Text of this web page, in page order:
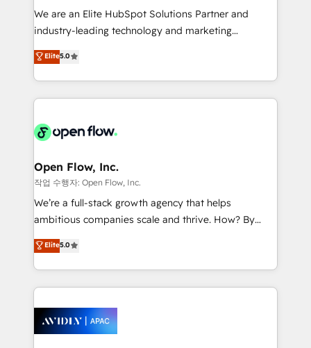
workflows; audit-ready reporting ⚖️ Legal: client
intake; pipeline and document workflows 🛒 E-
revenue automation 🏢 Real Estate: deal pipelines;
portfolio and lifecycle management 🏭
HIPAA-aware; CASL-compliant; GDPR-ready
implementations where required 💡 Why 500+
built to scale.
We are an Elite HubSpot Solutions Partner and
industry-leading technology and marketing
consultancy. Our focus is on enterprise and mid-
market B2B companies globally that want a strategic
approach to execute their goals through creative
applications of our solutions; Technical HubSpot
Design, Migrations + Integrations. Mole Street’s
greatness, which is achieved through creating
absolute clarity, derived from a well-defined
strategy, executed well, and reported on with clear
results. The culture is driven by core values; Joy, Grit,
Mindedness, and Clarity. We are driven to win for the
collective good of the company and its clientele, and
things are happening.
Elite5.0
Open Flow, Inc.
작업 수행자: Open Flow, Inc.
We’re a full-stack growth agency that helps
ambitious companies scale and thrive. How? By
upgrading and streamlining every single revenue-
generating aspect of your business. We’re proud
HubSpot Elite Solutions Partners and devout CRM
nerds who can harness HubSpot’s custom digital
experience. Working hand-in-hand with your team,
we’ll assemble a RevOps machine that drives more
Elite5.0